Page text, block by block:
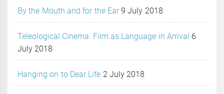
By the Mouth and for the Ear 9 July 2018
Teleological Cinema: Film as Language in Arrival 6
July 2018
Hanging on to Dear Life 2 July 2018